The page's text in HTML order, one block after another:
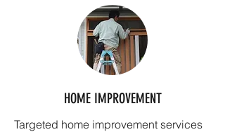
HOME IMPROVEMENT
Targeted home improvement services